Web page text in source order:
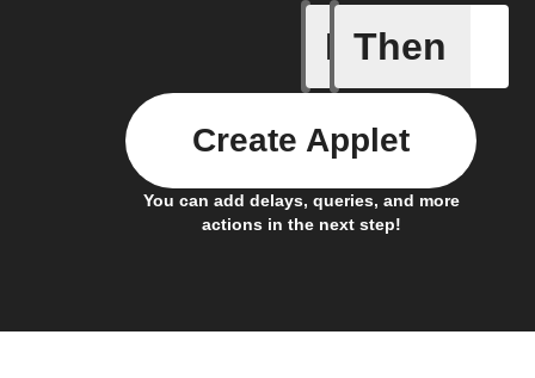
If
Device
Then
You can add delays, queries, and more
actions in the next step!
Create Applet